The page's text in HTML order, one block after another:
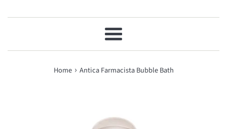
Menu
Home › Antica Farmacista Bubble Bath